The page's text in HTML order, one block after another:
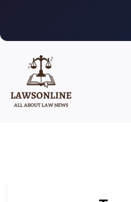
content